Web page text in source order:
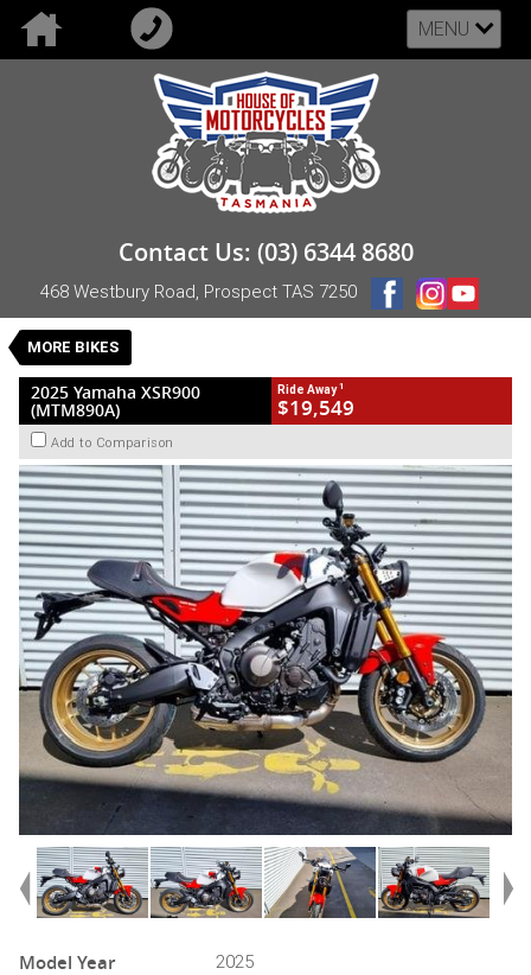
MENU
Contact Us: (03) 6344 8680
468 Westbury Road, Prospect TAS 7250
MORE BIKES
VALUE MY TRADE-IN
2025 Yamaha XSR900 (MTM890A)
New Red
Manual
2025 Yamaha XSR900
(MTM890A)
Ride Away1
$19,549
Add to Comparison
Model Year 2025